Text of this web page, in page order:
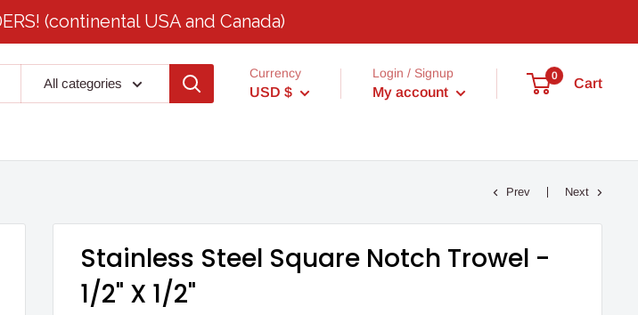
(continental USA and Canada)
All categories
Currency
USD $
Login / Signup
My account
0
Cart
Prev Next
Stainless Steel Square Notch Trowel -
1/2" X 1/2"